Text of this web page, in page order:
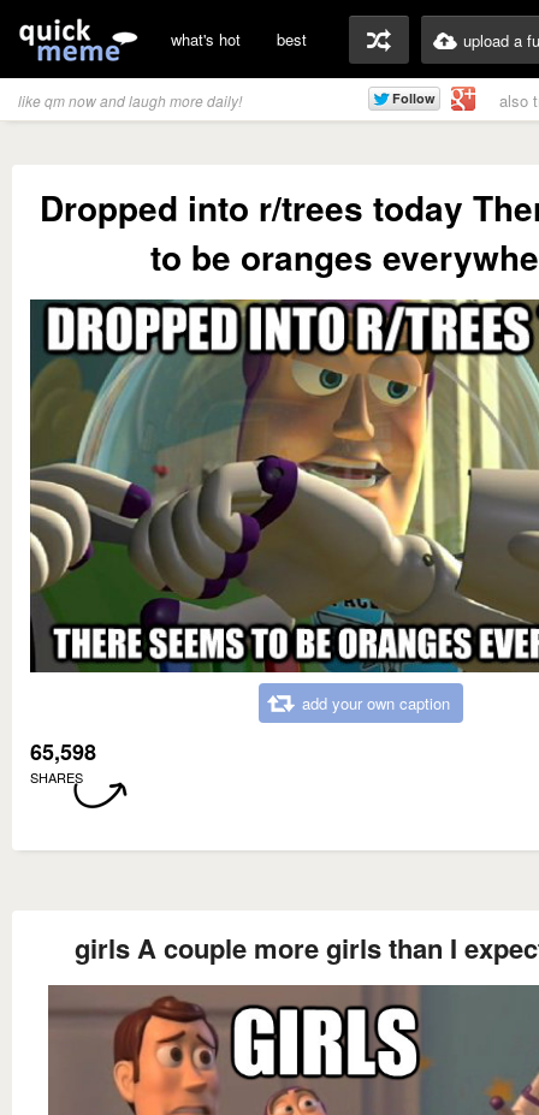
what's hot best upload a
like qm now and laugh more daily! also
Dropped into r/trees today
to be oranges
add your own caption
65,598
SHARES
girls A couple more girls than I